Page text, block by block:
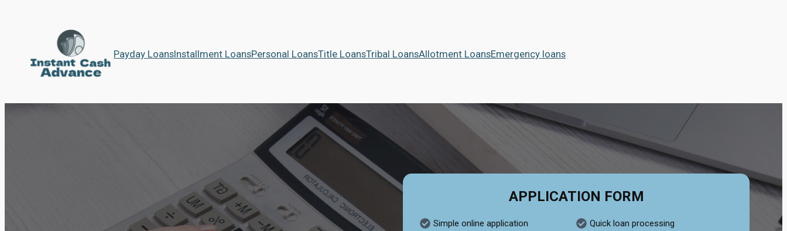
Payday LoansInstallment LoansPersonal LoansTitle LoansTribal LoansAllotment LoansEmergency loans
APPLICATION FORM
Simple online application
Quick loan processing